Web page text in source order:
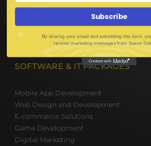
Mobile App Development
Mobile Game Development
Corporate Branding
SOFTWARE & IT PACKAGES
Mobile App Development
Web Design and Development
E-commerce Solutions
Game Development
Digital Marketing
Subscribe
By sharing your email and submitting this form,
receive marketing messages from Suave